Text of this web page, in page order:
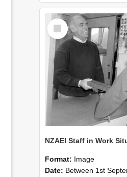
Select
Item
Format: Image
Date: Between 1st September 1985 and 30th